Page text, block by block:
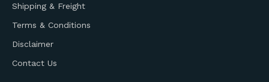
Shipping & Freight
Terms & Conditions
Disclaimer
Contact Us